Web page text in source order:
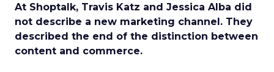
At Shoptalk, Travis Katz and Jessica Alba did
not describe a new marketing channel. They
described the end of the distinction between
content and commerce.